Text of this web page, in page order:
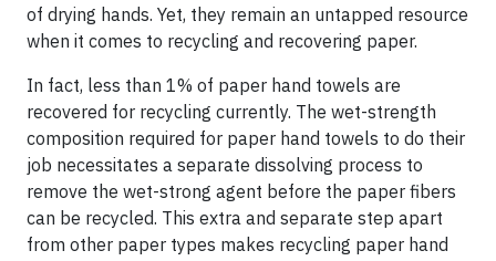
of drying hands. Yet, they remain an untapped resource
when it comes to recycling and recovering paper.
In fact, less than 1% of paper hand towels are
recovered for recycling currently. The wet-strength
composition required for paper hand towels to do their
job necessitates a separate dissolving process to
remove the wet-strong agent before the paper fibers
can be recycled. This extra and separate step apart
from other paper types makes recycling paper hand